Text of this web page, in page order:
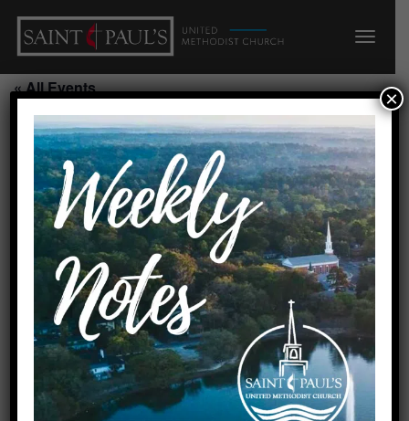
« All Events
Youth Rooted Sunday
Night/210/211
September 13, 2026 @ 5:00
pm-7:00 pm
Add to calendar
×